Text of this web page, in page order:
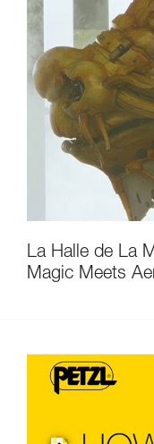
La Halle de La
Magic Meets